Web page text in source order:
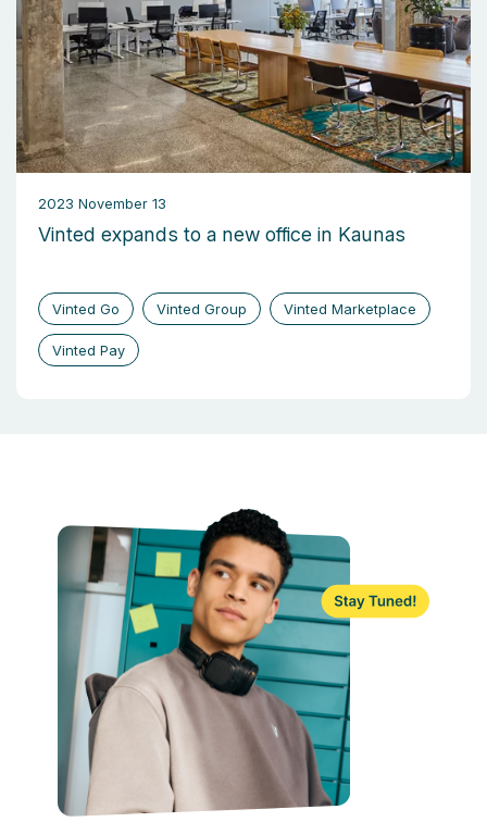
2023 November 13
Vinted expands to a new office in Kaunas
Vinted Go Vinted Group Vinted Marketplace
Vinted Pay